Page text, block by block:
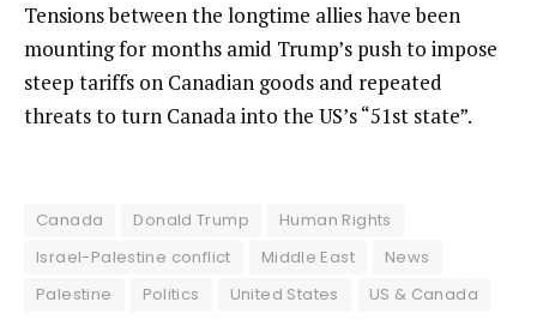
Tensions between the longtime allies have been
mounting for months amid Trump’s push to impose
steep tariffs on Canadian goods and repeated
threats to turn Canada into the US’s “51st state”.
Canada Donald Trump
Human Rights
Israel-Palestine conflict
Middle East
News
Palestine
Politics United States US & Canada